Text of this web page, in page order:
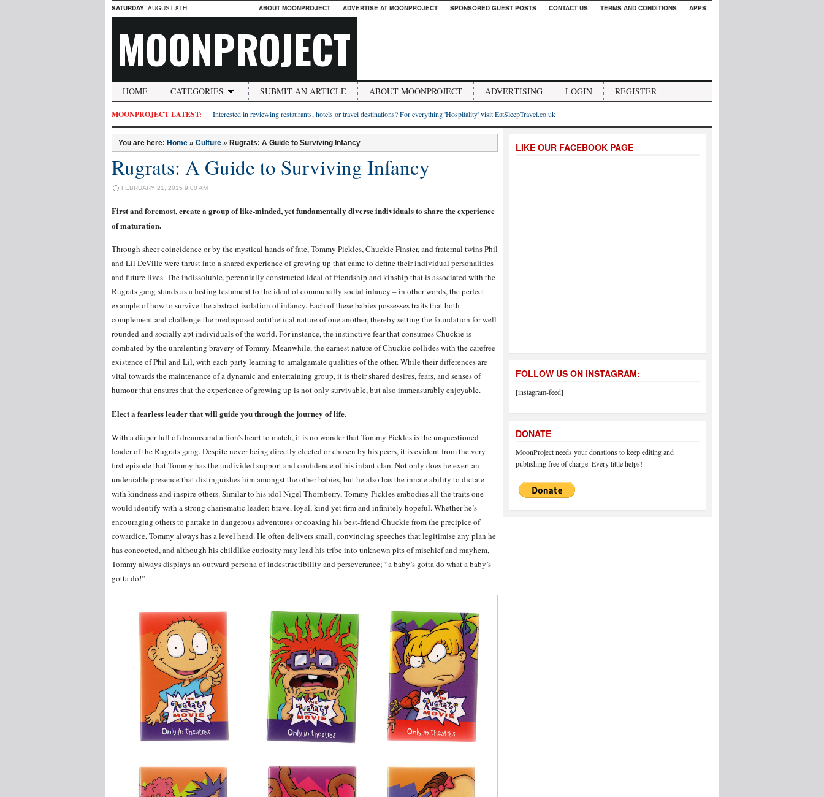
SATURDAY, AUGUST 8TH ABOUT MOONPROJECT ADVERTISE AT MOONPROJECT SPONSORED GUEST POSTS CONTACT US TERMS AND CONDITIONS APPS
MOONPROJECT
HOME CATEGORIES SUBMIT AN ARTICLE ABOUT MOONPROJECT ADVERTISING LOGIN REGISTER
MOONPROJECT LATEST: Interested in reviewing restaurants, hotels or travel destinations? For everything 'Hospitality' visit EatSleepTravel.co.uk
You are here: Home » Culture » Rugrats: A Guide to Surviving Infancy
Rugrats: A Guide to Surviving Infancy
FEBRUARY 21, 2015 9:00 AM
First and foremost, create a group of like-minded, yet fundamentally diverse individuals to share the experience
of maturation.
Through sheer coincidence or by the mystical hands of fate, Tommy Pickles, Chuckie Finster, and fraternal twins Phil
and Lil DeVille were thrust into a shared experience of growing up that came to define their individual personalities
and future lives. The indissoluble, perennially constructed ideal of friendship and kinship that is associated with the
Rugrats gang stands as a lasting testament to the ideal of communally social infancy – in other words, the perfect
example of how to survive the abstract isolation of infancy. Each of these babies possesses traits that both
complement and challenge the predisposed antithetical nature of one another, thereby setting the foundation for well
rounded and socially apt individuals of the world. For instance, the instinctive fear that consumes Chuckie is
combated by the unrelenting bravery of Tommy. Meanwhile, the earnest nature of Chuckie collides with the carefree
existence of Phil and Lil, with each party learning to amalgamate qualities of the other. While their differences are
vital towards the maintenance of a dynamic and entertaining group, it is their shared desires, fears, and senses of
humour that ensures that the experience of growing up is not only survivable, but also immeasurably enjoyable.
Elect a fearless leader that will guide you through the journey of life.
With a diaper full of dreams and a lion’s heart to match, it is no wonder that Tommy Pickles is the unquestioned
leader of the Rugrats gang. Despite never being directly elected or chosen by his peers, it is evident from the very
first episode that Tommy has the undivided support and confidence of his infant clan. Not only does he exert an
undeniable presence that distinguishes him amongst the other babies, but he also has the innate ability to dictate
with kindness and inspire others. Similar to his idol Nigel Thornberry, Tommy Pickles embodies all the traits one
would identify with a strong charismatic leader: brave, loyal, kind yet firm and infinitely hopeful. Whether he’s
encouraging others to partake in dangerous adventures or coaxing his best-friend Chuckie from the precipice of
cowardice, Tommy always has a level head. He often delivers small, convincing speeches that legitimise any plan he
has concocted, and although his childlike curiosity may lead his tribe into unknown pits of mischief and mayhem,
Tommy always displays an outward persona of indestructibility and perseverance; “a baby’s gotta do what a baby’s
gotta do!”
LIKE OUR FACEBOOK PAGE
FOLLOW US ON INSTAGRAM:
[instagram-feed]
DONATE
MoonProject needs your donations to keep editing and
publishing free of charge. Every little helps!